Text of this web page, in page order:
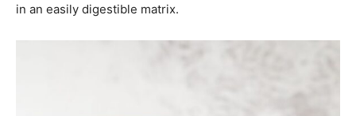
in an easily digestible matrix.